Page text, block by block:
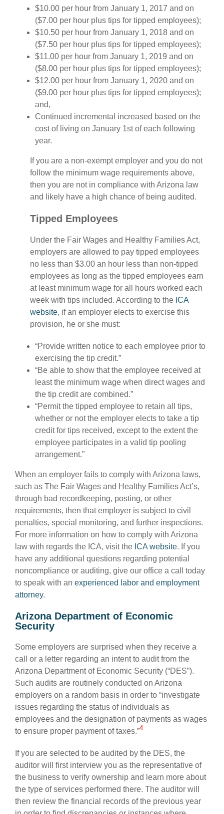
$10.00 per hour from January 1, 2017 and on
($7.00 per hour plus tips for tipped employees);
$10.50 per hour from January 1, 2018 and on
($7.50 per hour plus tips for tipped employees);
$11.00 per hour from January 1, 2019 and on
($8.00 per hour plus tips for tipped employees);
$12.00 per hour from January 1, 2020 and on
($9.00 per hour plus tips for tipped employees);
and,
Continued incremental increased based on the
cost of living on January 1st of each following
year.
If you are a non-exempt employer and you do not
follow the minimum wage requirements above,
then you are not in compliance with Arizona law
and likely have a high chance of being audited.
Tipped Employees
Under the Fair Wages and Healthy Families Act,
employers are allowed to pay tipped employees
no less than $3.00 an hour less than non-tipped
employees as long as the tipped employees earn
at least minimum wage for all hours worked each
week with tips included. According to the ICA
website, if an employer elects to exercise this
provision, he or she must:
“Provide written notice to each employee prior to
exercising the tip credit.”
“Be able to show that the employee received at
least the minimum wage when direct wages and
the tip credit are combined.”
“Permit the tipped employee to retain all tips,
whether or not the employer elects to take a tip
credit for tips received, except to the extent the
employee participates in a valid tip pooling
arrangement.”
When an employer fails to comply with Arizona laws,
such as The Fair Wages and Healthy Families Act’s,
through bad recordkeeping, posting, or other
requirements, then that employer is subject to civil
penalties, special monitoring, and further inspections.
For more information on how to comply with Arizona
law with regards the ICA, visit the ICA website. If you
have any additional questions regarding potential
noncompliance or auditing, give our office a call today
to speak with an experienced labor and employment
attorney.
Arizona Department of Economic
Security
Some employers are surprised when they receive a
call or a letter regarding an intent to audit from the
Arizona Department of Economic Security (“DES”).
Such audits are routinely conducted on Arizona
employers on a random basis in order to “investigate
issues regarding the status of individuals as
employees and the designation of payments as wages
to ensure proper payment of taxes.”4
If you are selected to be audited by the DES, the
auditor will first interview you as the representative of
the business to verify ownership and learn more about
the type of services performed there. The auditor will
then review the financial records of the previous year